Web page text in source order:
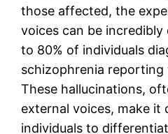
those affected, the
voices can be
to 80% of individuals
schizophrenia reporting
These hallucinations,
external voices, make
individuals to